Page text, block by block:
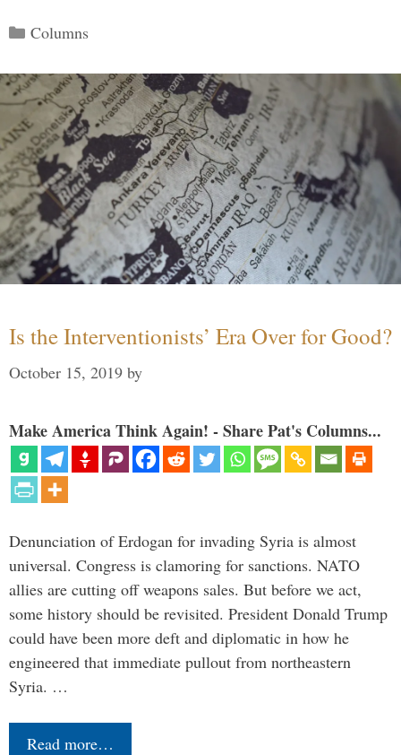
Categories
Columns
Is the Interventionists’ Era Over for Good?
October 15, 2019 by
Make America Think Again! - Share Pat's Columns...
Denunciation of Erdogan for invading Syria is almost
universal. Congress is clamoring for sanctions. NATO
allies are cutting off weapons sales. But before we act,
some history should be revisited. President Donald Trump
could have been more deft and diplomatic in how he
engineered that immediate pullout from northeastern
Syria. …
Read more…